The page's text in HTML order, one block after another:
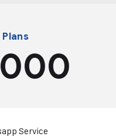
Service